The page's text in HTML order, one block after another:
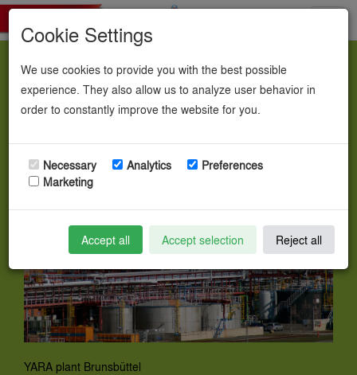
Chemicals.
YARA plant Brunsbüttel
Cookie Settings
We use cookies to provide you with the best possible
experience. They also allow us to analyze user behavior in
order to constantly improve the website for you.
Necessary Analytics
Preferences
Marketing
Accept all Accept selection Reject all